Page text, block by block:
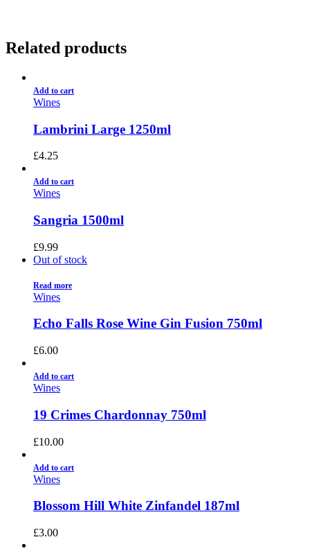
Related products
Add to cart
Wines
Lambrini Large 1250ml
£4.25
Add to cart
Wines
Sangria 1500ml
£9.99
Out of stock
Read more
Wines
Echo Falls Rose Wine Gin Fusion 750ml
£6.00
Add to cart
Wines
19 Crimes Chardonnay 750ml
£10.00
Add to cart
Wines
Blossom Hill White Zinfandel 187ml
£3.00